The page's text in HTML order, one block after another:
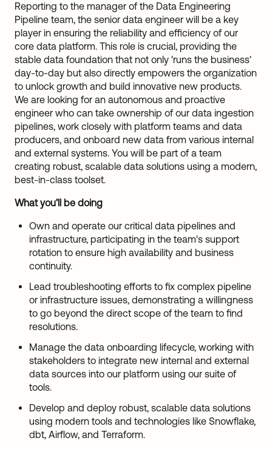
Reporting to the manager of the Data Engineering
Pipeline team, the senior data engineer will be a key
player in ensuring the reliability and efficiency of our
core data platform. This role is crucial, providing the
stable data foundation that not only 'runs the business'
day-to-day but also directly empowers the organization
to unlock growth and build innovative new products.
We are looking for an autonomous and proactive
engineer who can take ownership of our data ingestion
pipelines, work closely with platform teams and data
producers, and onboard new data from various internal
and external systems. You will be part of a team
creating robust, scalable data solutions using a modern,
best-in-class toolset.
What you’ll be doing
Own and operate our critical data pipelines and
infrastructure, participating in the team's support
rotation to ensure high availability and business
continuity.
Lead troubleshooting efforts to fix complex pipeline
or infrastructure issues, demonstrating a willingness
to go beyond the direct scope of the team to find
resolutions.
Manage the data onboarding lifecycle, working with
stakeholders to integrate new internal and external
data sources into our platform using our suite of
tools.
Develop and deploy robust, scalable data solutions
using modern tools and technologies like Snowflake,
dbt, Airflow, and Terraform.